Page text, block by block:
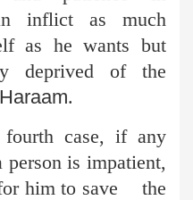
inflict as much
as he wants but
deprived of the
Haraam.
case, if any
is impatient,
him to save the